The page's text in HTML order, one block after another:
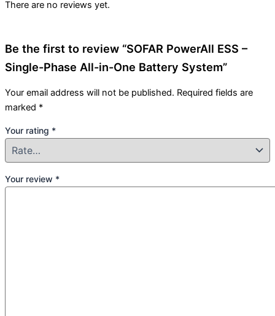
There are no reviews yet.
Be the first to review “SOFAR PowerAll ESS –
Single-Phase All-in-One Battery System”
Your email address will not be published. Required fields are
marked *
Your rating *
Your review *